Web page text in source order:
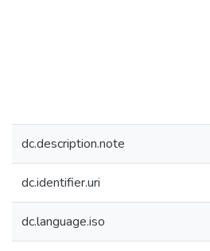
dc.description.note
dc.identifier.uri
dc.language.iso